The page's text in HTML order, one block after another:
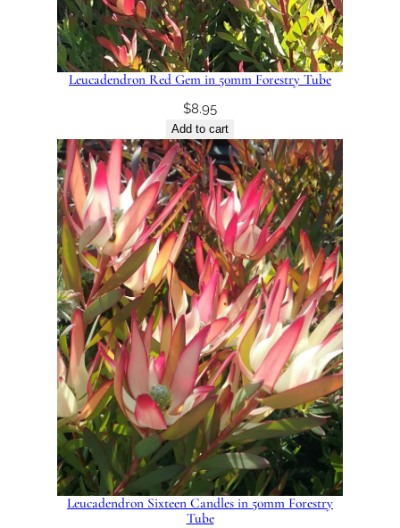
Leucadendron Red Gem in 50mm Forestry Tube
$8.95
Add to cart
Leucadendron Sixteen Candles in 50mm Forestry
Tube